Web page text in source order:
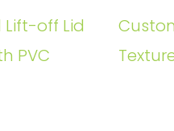
off Lid
PVC